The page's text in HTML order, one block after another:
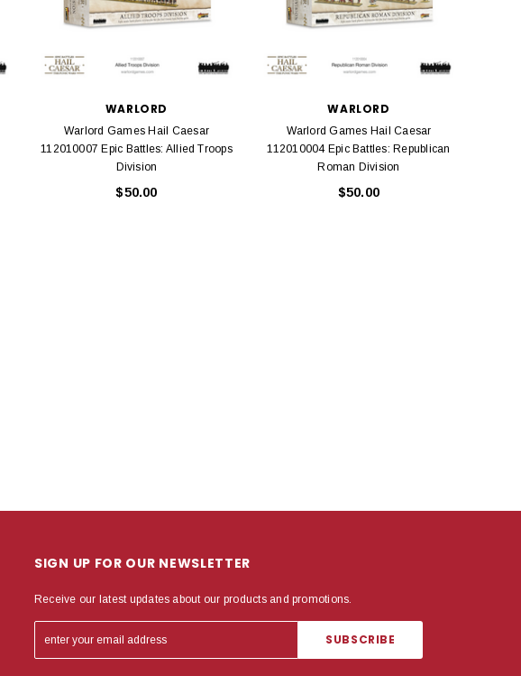
$9.95 $3.99
ADD TO CART
WARLORD
Warlord Games Hail Caesar
112010007 Epic Battles: Allied Troops
Division
$50.00
WARLORD
Warlord Games Hail Caesar
112010004 Epic Battles: Republican
Roman Division
$50.00
SIGN UP FOR OUR NEWSLETTER
Receive our latest updates about our products and promotions.